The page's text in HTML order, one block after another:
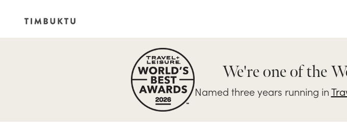
We're one of the
Named three years running in